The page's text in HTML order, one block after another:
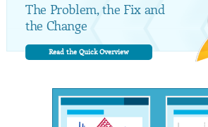
The Problem, the Fix and
the Change
Read the Quick Overview